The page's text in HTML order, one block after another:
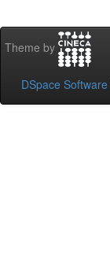
Theme by
DSpace Software